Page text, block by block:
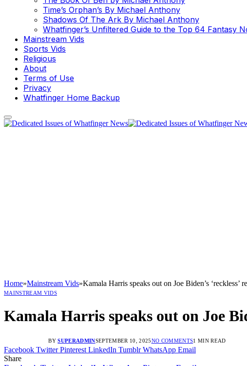
Time’s Orphan’s By Michael Anthony
Shadows Of The Ark By Michael Anthony
Whatfinger’s Unfiltered Guide to the Top 64 Fantasy
Mainstream Vids
Sports Vids
Religious
About
Terms of Use
Privacy
Whatfinger Home Backup
Home»Mainstream Vids»Kamala Harris speaks out on Joe Biden’s ‘reckless’
MAINSTREAM VIDS
Kamala Harris speaks out on Joe
BY SUPERADMINSEPTEMBER 10, 2025NO COMMENTS1 MIN READ
Facebook Twitter Pinterest LinkedIn Tumblr WhatsApp Email
Share